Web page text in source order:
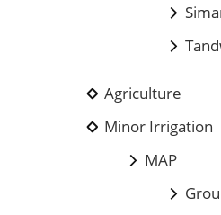
Agriculture
Minor Irrigation
MAP